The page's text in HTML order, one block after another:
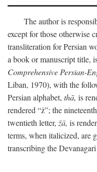
The author is
except for those otherwise
transliteration for Persian
a book or manuscript title,
Comprehensive Persian-
Liban, 1970), with the
Persian alphabet, thā, is
rendered “ż”; the
twentieth letter, z̄ā, is
terms, when italicized, are
transcribing the